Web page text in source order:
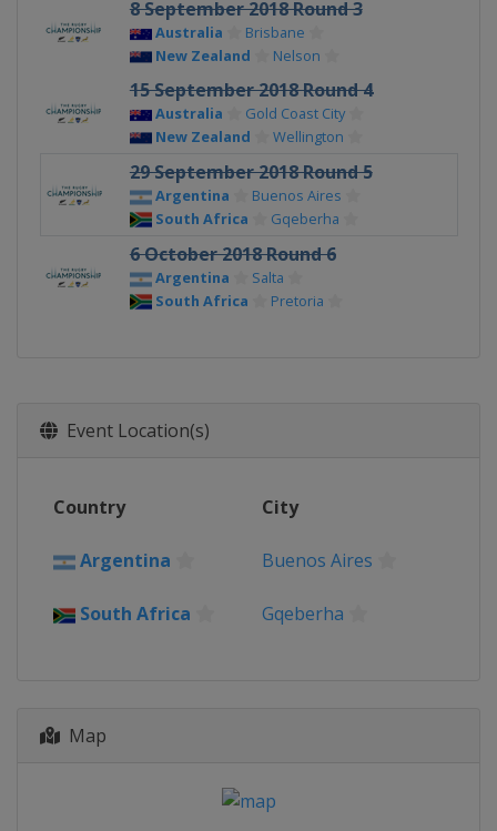
8 September 2018 Round 3
Australia
Brisbane
New Zealand
Nelson
15 September 2018 Round 4
Australia
Gold Coast City
New Zealand
Wellington
29 September 2018 Round 5
Argentina
Buenos Aires
South Africa
Gqeberha
6 October 2018 Round 6
Argentina
Salta
South Africa
Pretoria
Event Location(s)
Country City
Argentina Buenos Aires
South Africa Gqeberha
Map